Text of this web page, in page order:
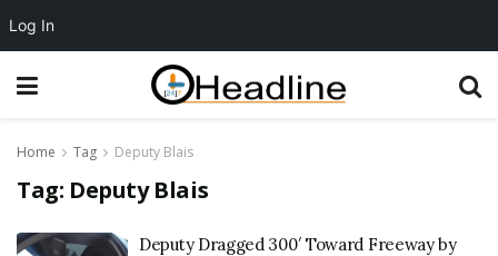
Home Tag Deputy Blais
Tag: Deputy Blais
Deputy Dragged 300′ Toward Freeway by
Log In